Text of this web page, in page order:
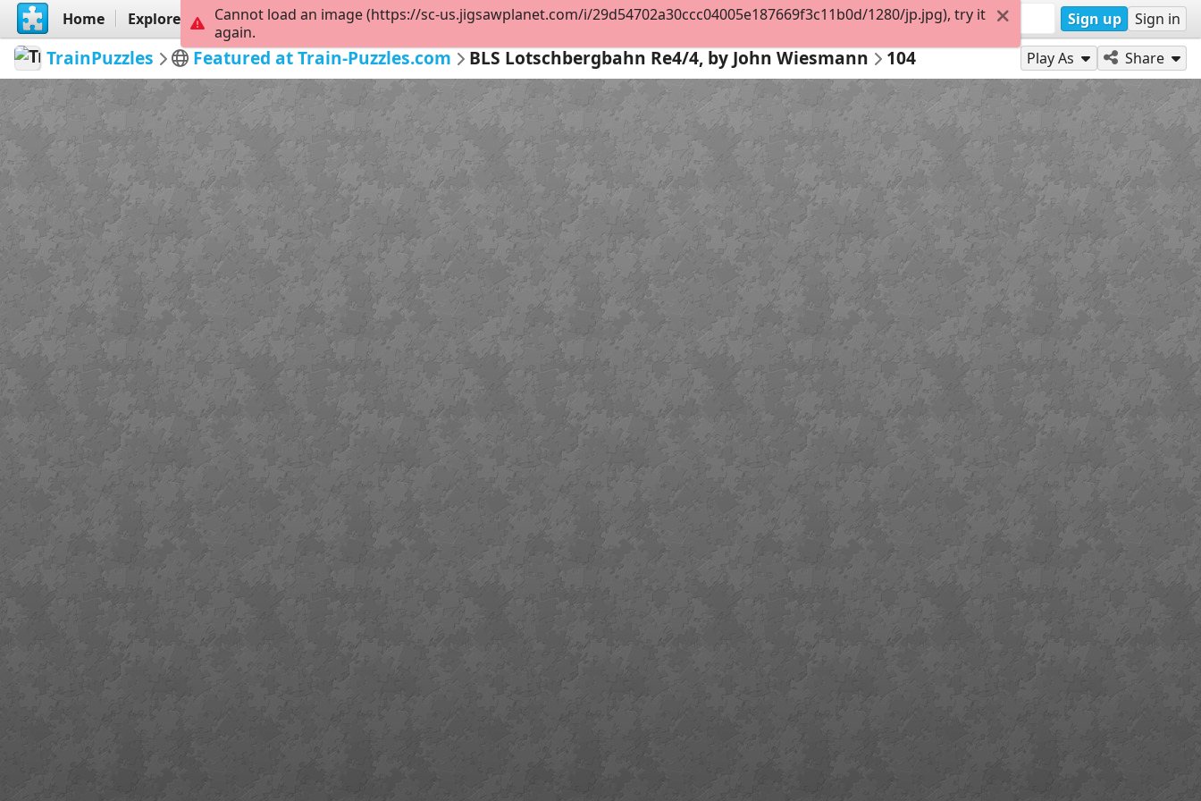
Home Explore Create Sign up Sign in
TrainPuzzles Featured at Train-Puzzles.com BLS Lotschbergbahn Re4/4, by John Wiesmann 104 Play As Share
Cannot load an image (https://sc-us.jigsawplanet.com/i/29d54702a30ccc04005e187669f3c11b0d/1280/jp.jpg), try it
again.